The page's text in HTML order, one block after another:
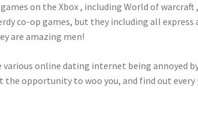
on the Xbox , including World of warcraft
co-op games, but they including all express
are amazing men!
online dating internet being annoyed
the opportunity to woo you, and find out every